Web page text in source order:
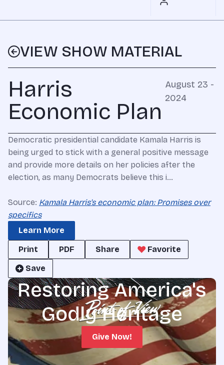
VIEW SHOW MATERIAL
Harris
Economic Plan
August 23 -
2024
Democratic presidential candidate Kamala Harris is
being urged to stick with a general positive message
and provide more details on her policies after the
election, as many Democrats believe this i…
Source: Kamala Harris's economic plan: Promises over
specifics
Learn More
Print
PDF Share
Favorite
Save
Restoring America's
Godly Heritage
Give Now!